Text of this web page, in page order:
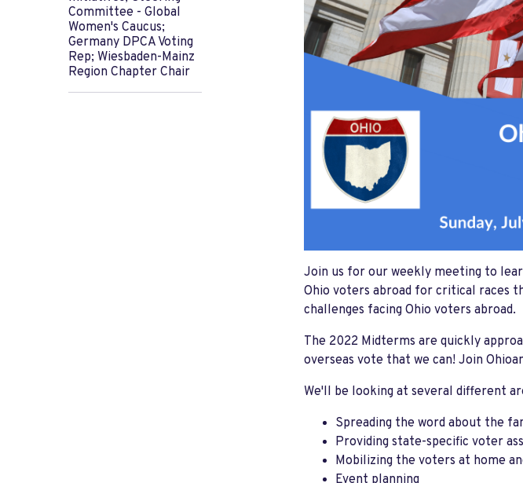
Committee - Global
Women's Caucus;
Germany DPCA Voting
Rep; Wiesbaden-Mainz
Region Chapter Chair
Join us for our weekly meeting to
Ohio voters abroad for critical races
challenges facing Ohio voters abroad.
The 2022 Midterms are quickly
overseas vote that we can! Join
We'll be looking at several different
Spreading the word about the
Providing state-specific voter
Mobilizing the voters at home